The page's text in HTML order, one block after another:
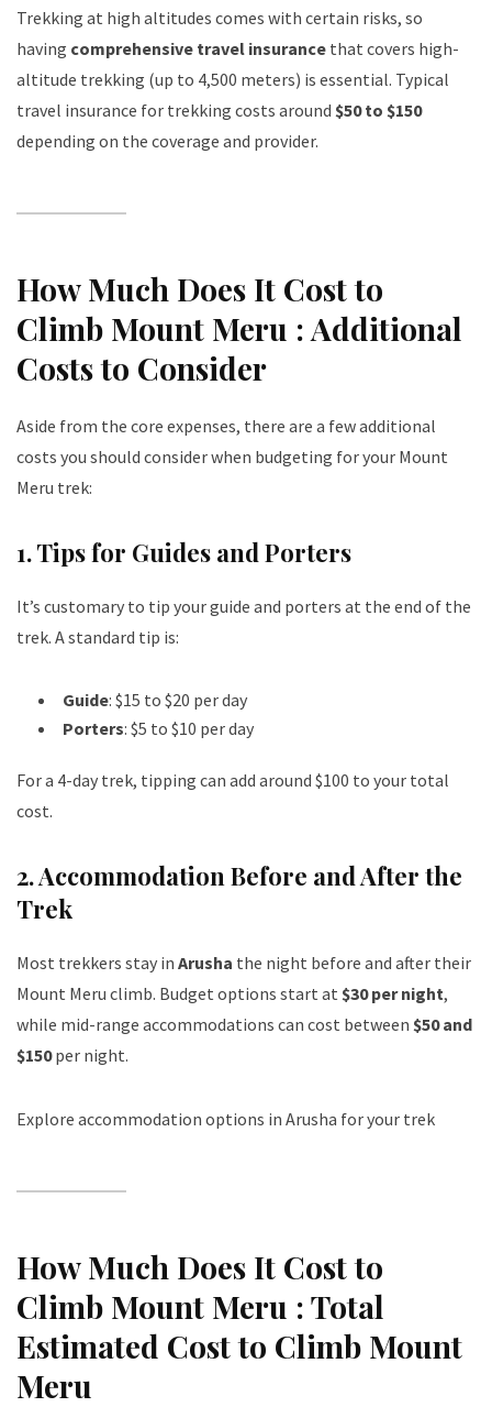
Trekking at high altitudes comes with certain risks, so
having comprehensive travel insurance that covers high-
altitude trekking (up to 4,500 meters) is essential. Typical
travel insurance for trekking costs around $50 to $150
depending on the coverage and provider.
How Much Does It Cost to
Climb Mount Meru : Additional
Costs to Consider
Aside from the core expenses, there are a few additional
costs you should consider when budgeting for your Mount
Meru trek:
1.Tips for Guides and Porters
It’s customary to tip your guide and porters at the end of the
trek. A standard tip is:
Guide: $15 to $20 per day
Porters: $5 to $10 per day
For a 4-day trek, tipping can add around $100 to your total
cost.
2.Accommodation Before and After the
Trek
Most trekkers stay in Arusha the night before and after their
Mount Meru climb. Budget options start at $30 per night,
while mid-range accommodations can cost between $50 and
$150per night.
Explore accommodation options in Arusha for your trek
How Much Does It Cost to
Climb Mount Meru : Total
Estimated Cost to Climb Mount
Meru